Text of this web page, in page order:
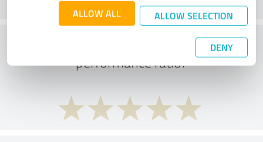
ALLOW ALL ALLOW SELECTION
DENY
What do you think of the price to
performance ratio?